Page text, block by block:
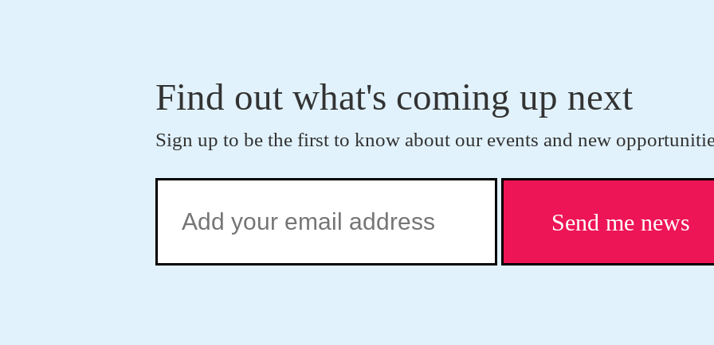
Find out what's coming up next
Sign up to be the first to know about our events and new
Send me news